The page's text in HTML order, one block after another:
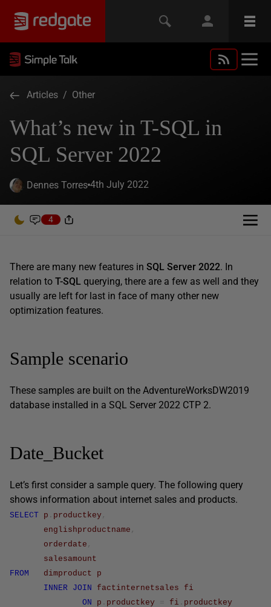
Articles / Other
What’s new in T-SQL in
SQL Server 2022
Dennes Torres 4th July 2022
4
There are many new features in SQL Server 2022. In
relation to T-SQL querying, there are a few as well and they
usually are left for last in face of many other new
optimization features.
Sample scenario
These samples are built on the AdventureWorksDW2019
database installed in a SQL Server 2022 CTP 2.
Date_Bucket
Let’s first consider a sample query. The following query
shows information about internet sales and products.
SELECT p . productkey ,
englishproductname ,
orderdate ,
salesamount
FROM
dimproduct
p
INNER
JOIN factinternetsales
fi
ON
p . productkey = fi . productkey